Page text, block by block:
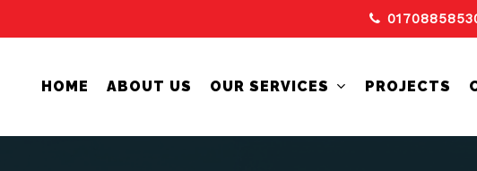
HOME ABOUT US OUR SERVICES PROJECTS